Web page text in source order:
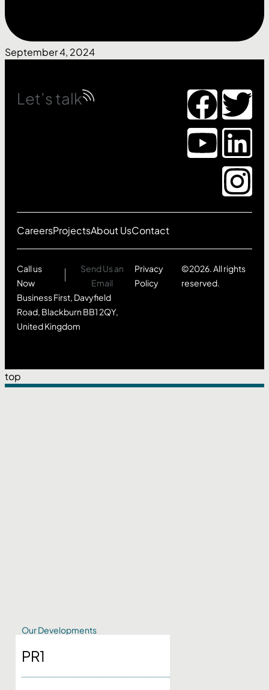
September 4, 2024
Let’s talk
CareersProjectsAbout UsContact
©2026. All rights
reserved.
Call us
Now
Send Us an
Email
Business First, Davyfield
Road, Blackburn BB1 2QY,
United Kingdom
Privacy
Policy
top
Our Developments
PR1